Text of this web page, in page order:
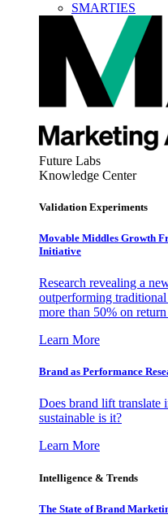
SMARTIES
Future Labs
Knowledge Center
Validation Experiments
Movable Middles Growth
Initiative
Research revealing a
outperforming
more than 50% on
Learn More
Brand as Performance
Does brand lift translate
sustainable is it?
Learn More
Intelligence & Trends
The State of Brand